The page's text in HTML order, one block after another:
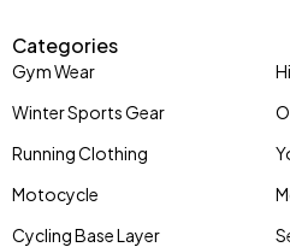
Categories
Gym Wear
Winter Sports Gear
Running Clothing
Motocycle
Cycling Base Layer